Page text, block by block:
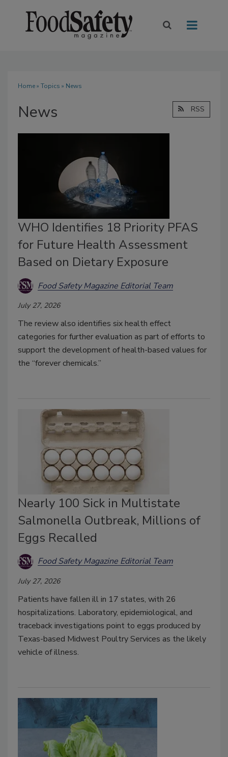
Home» Topics » News
News RSS
WHO Identifies 18 Priority PFAS
for Future Health Assessment
Based on Dietary Exposure
Food Safety Magazine Editorial Team
July 27, 2026
The review also identifies six health effect
categories for further evaluation as part of efforts to
support the development of health-based values for
the “forever chemicals.”
Nearly 100 Sick in Multistate
Salmonella Outbreak, Millions of
Eggs Recalled
Food Safety Magazine Editorial Team
July 27, 2026
Patients have fallen ill in 17 states, with 26
hospitalizations. Laboratory, epidemiological, and
traceback investigations point to eggs produced by
Texas-based Midwest Poultry Services as the likely
vehicle of illness.